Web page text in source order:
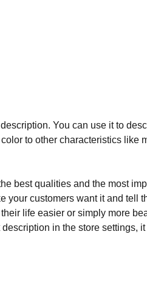
You can use it to
to other characteristics like
best qualities and the most
your customers want it and tell
life easier or simply more
in the store settings,